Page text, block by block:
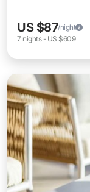
US $87/night
7 nights- US $609